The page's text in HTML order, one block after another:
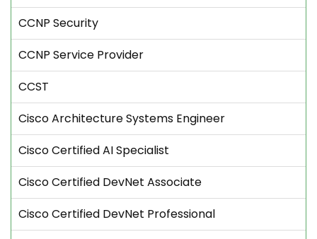
CCNP Security
CCNP Service Provider
CCST
Cisco Architecture Systems Engineer
Cisco Certified AI Specialist
Cisco Certified DevNet Associate
Cisco Certified DevNet Professional